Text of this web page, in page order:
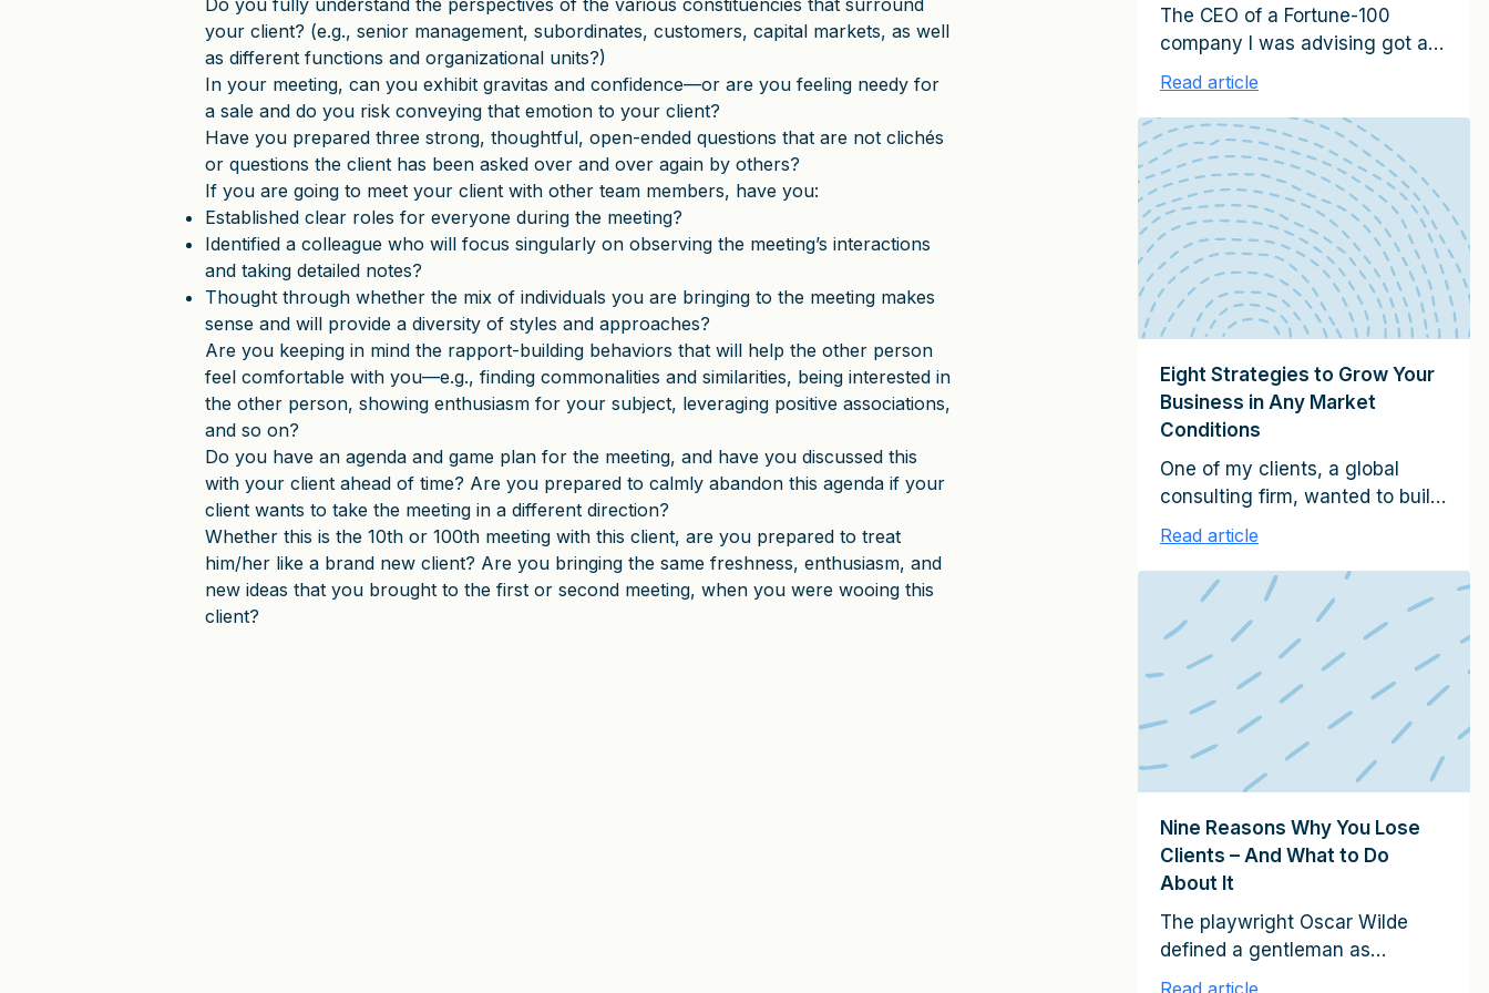
your client? (e.g., senior management, subordinates, customers, capital markets, as well
as different functions and organizational units?)
In your meeting, can you exhibit gravitas and confidence—or are you feeling needy for
a sale and do you risk conveying that emotion to your client?
Have you prepared three strong, thoughtful, open-ended questions that are not clichés
or questions the client has been asked over and over again by others?
If you are going to meet your client with other team members, have you:
Established clear roles for everyone during the meeting?
Identified a colleague who will focus singularly on observing the meeting’s interactions
and taking detailed notes?
Thought through whether the mix of individuals you are bringing to the meeting makes
sense and will provide a diversity of styles and approaches?
Are you keeping in mind the rapport-building behaviors that will help the other person
feel comfortable with you—e.g., finding commonalities and similarities, being interested in
the other person, showing enthusiasm for your subject, leveraging positive associations,
and so on?
Do you have an agenda and game plan for the meeting, and have you discussed this
with your client ahead of time? Are you prepared to calmly abandon this agenda if your
client wants to take the meeting in a different direction?
Whether this is the 10th or 100th meeting with this client, are you prepared to treat
him/her like a brand new client? Are you bringing the same freshness, enthusiasm, and
new ideas that you brought to the first or second meeting, when you were wooing this
client?
The CEO of a Fortune-100
company I was advising got an
unexpected call from the CEO
supplier. The technology
company CEO said he was
going to be in New York City
the following week and wanted
to meet up to review the
relationship. They scheduled
the day and time, and my […]
Read article
Eight Strategies to Grow Your
Business in Any Market
Conditions
One of my clients, a global
consulting firm, wanted to build
a relationship with a Fortune-50
company never used
consultants, and my client had
virtually no preexisting
relationships with their
management. However, my
client was determined to win
them over. They asked a senior
partner to spend most of his […]
Read article
Nine Reasons Why You Lose
Clients – And What to Do
About It
The playwright Oscar Wilde
defined a gentleman as
someone who “is never
Read article